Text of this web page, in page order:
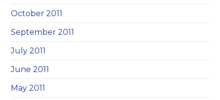
October 2011
September 2011
July 2011
June 2011
May 2011